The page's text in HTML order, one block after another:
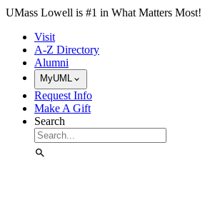
Skip to Main Content
UMass Lowell is #1 in What Matters Most!
Visit
A-Z Directory
Alumni
MyUML
Request Info
Make A Gift
Search